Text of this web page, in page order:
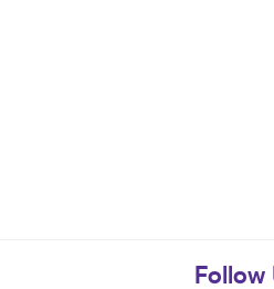
Follow